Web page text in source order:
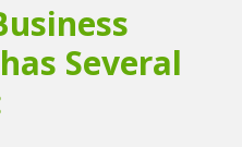
Several